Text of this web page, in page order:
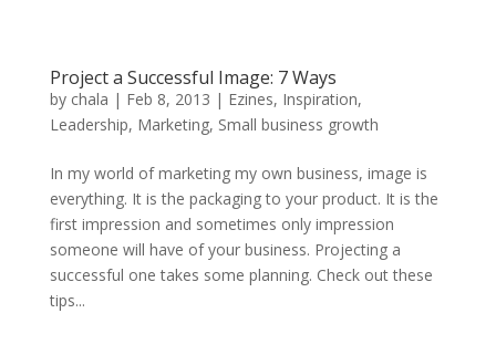
Project a Successful Image: 7 Ways
by chala | Feb 8, 2013 | Ezines, Inspiration,
Leadership, Marketing, Small business growth
In my world of marketing my own business, image is
everything. It is the packaging to your product. It is the
first impression and sometimes only impression
someone will have of your business. Projecting a
successful one takes some planning. Check out these
tips...